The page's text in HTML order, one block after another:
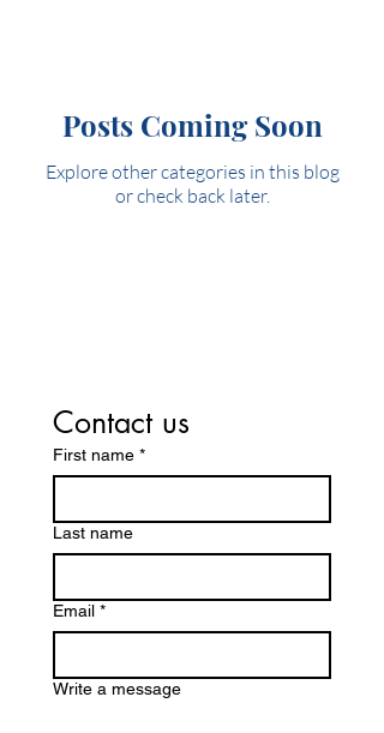
Posts Coming Soon
Explore other categories in this blog
or check back later.
Contact us
First name *
Last name
Email *
Write a message